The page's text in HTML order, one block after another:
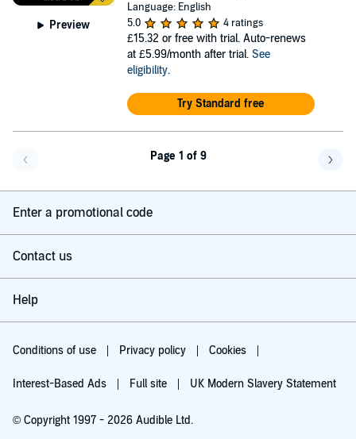
Preview
Language: English
5.0
4 ratings
£15.32 or free with trial. Auto-renews
at £5.99/month after trial. See
eligibility.
Try Standard free
Page 1 of 9
Enter a promotional code
Contact us
Help
Conditions of use Privacy policy Cookies
Interest-Based Ads Full site UK Modern Slavery Statement
© Copyright 1997 - 2026 Audible Ltd.